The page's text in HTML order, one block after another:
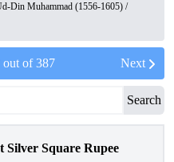
Din Muhammad (1556-1605) /
out of387 Next
Search
Square Rupee